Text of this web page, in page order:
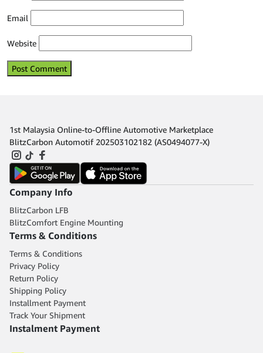
Email
Website
1st Malaysia Online-to-Offline Automotive Marketplace
BlitzCarbon Automotif 202503102182 (AS0494077-X)
Company Info
BlitzCarbon LFB
BlitzComfort Engine Mounting
Terms & Conditions
Terms & Conditions
Privacy Policy
Return Policy
Shipping Policy
Installment Payment
Track Your Shipment
Instalment Payment